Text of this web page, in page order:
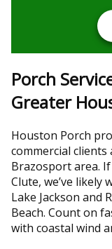
Porch
Greater
Houston Porch
commercial
Brazosport area.
Clute, we’ve
Lake Jackson and
Beach. Count on
with coastal wind